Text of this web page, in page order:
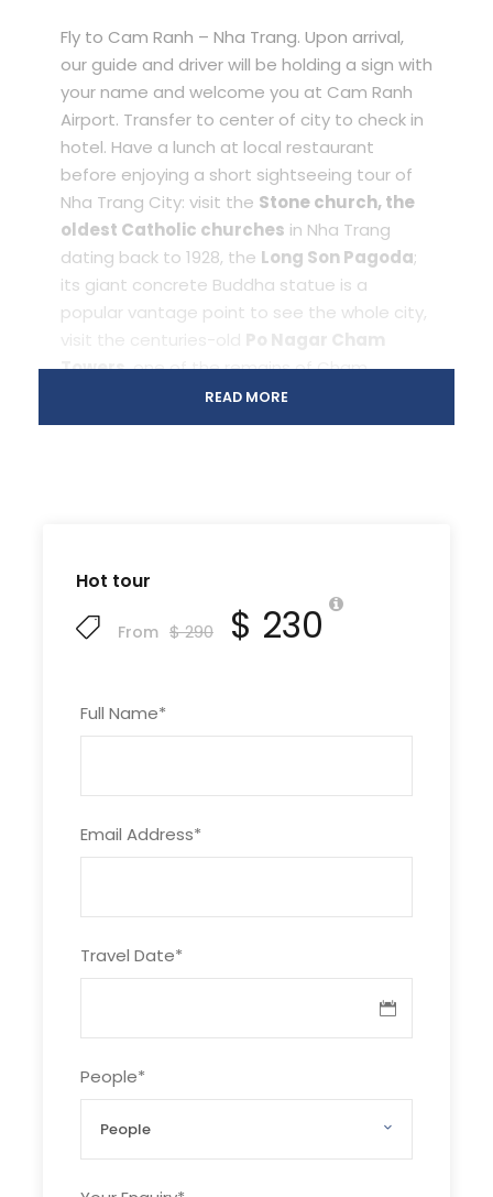
Hot tour
From $ 290 $ 230
Full Name*
Email Address*
Travel Date*
People*
Fly to Cam Ranh – Nha Trang. Upon arrival,
our guide and driver will be holding a sign with
your name and welcome you at Cam Ranh
Airport. Transfer to center of city to check in
hotel. Have a lunch at local restaurant
before enjoying a short sightseeing tour of
Nha Trang City: visit the Stone church, the
oldest Catholic churches in Nha Trang
dating back to 1928, the Long Son Pagoda;
its giant concrete Buddha statue is a
popular vantage point to see the whole city,
visit the centuries-old Po Nagar Cham
Towers, one of the remains of Cham
Kingdom in Viet Nam. After that, visiting
Chong rock,aquariuminstitute, shopping
island
After breakfast, Pick you up at hotel and
3.320 m in length to the Amusement park to
discover:
– Outdoor games : Roller Coaster, Pirate
, Children’s Paradise, games zone …
– Shopping Mall: fast food restaurant,
READ MORE